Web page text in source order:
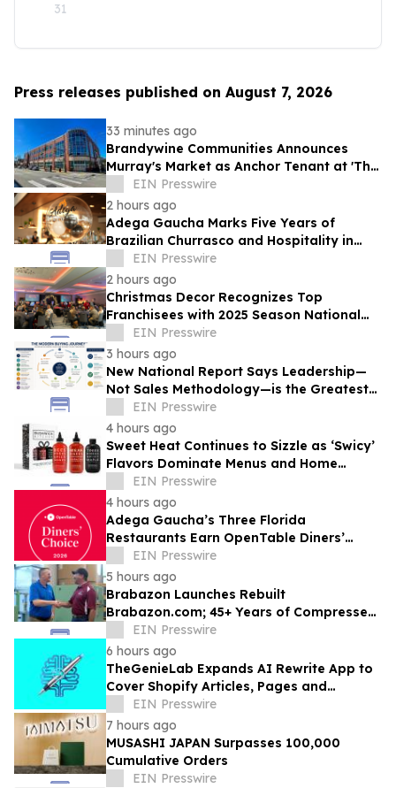
31
Press releases published on August 7, 2026
33 minutes ago
Brandywine Communities Announces
Murray's Market as Anchor Tenant at 'The
Brandywine' Building, Squirrel Hill
EIN Presswire
2 hours ago
Adega Gaucha Marks Five Years of
Brazilian Churrasco and Hospitality in
OrlandoEIN Presswire
2 hours ago
Christmas Decor Recognizes Top
Franchisees with 2025 Season National
AwardsEIN Presswire
3 hours ago
New National Report Says Leadership—
Not Sales Methodology—is the Greatest
Competitive Advantage for B2B
Organizations
EIN Presswire
4 hours ago
Sweet Heat Continues to Sizzle as ‘Swicy’
Flavors Dominate Menus and Home
KitchensEIN Presswire
4 hours ago
Adega Gaucha’s Three Florida
Restaurants Earn OpenTable Diners’
Choice Awards in 2026
EIN Presswire
5 hours ago
Brabazon Launches Rebuilt
Brabazon.com; 45+ Years of Compressed
Air, Vacuum, and Pump Expertise at
Customers' Fingertips
EIN Presswire
6 hours ago
TheGenieLab Expands AI Rewrite App to
Cover Shopify Articles, Pages and
Products
EIN Presswire
7 hours ago
MUSASHI JAPAN Surpasses 100,000
Cumulative Orders
EIN Presswire